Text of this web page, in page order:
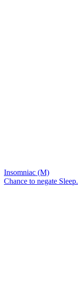
Insomniac (M)
Chance to negate Sleep.